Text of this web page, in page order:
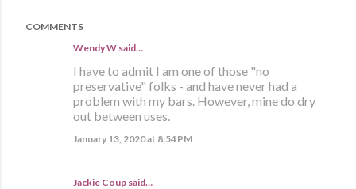
COMMENTS
Wendy W said…
I have to admit I am one of those "no
preservative" folks - and have never had a
problem with my bars. However, mine do dry
out between uses.
January 13, 2020 at 8:54 PM
Jackie Coup said…